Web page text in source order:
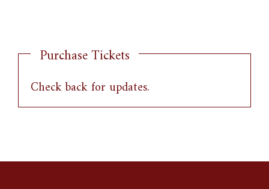
Purchase Tickets
Check back for updates.